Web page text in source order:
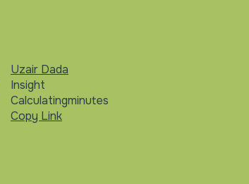
Uzair Dada
Insight
Calculatingminutes
Copy Link